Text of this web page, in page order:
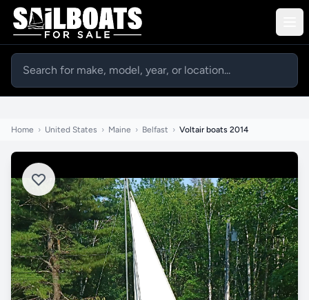
Home › United States › Maine › Belfast › Voltair boats 2014